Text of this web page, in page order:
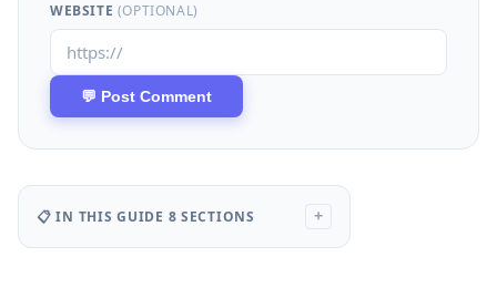
WEBSITE (OPTIONAL)
📋 IN THIS GUIDE 8 SECTIONS +